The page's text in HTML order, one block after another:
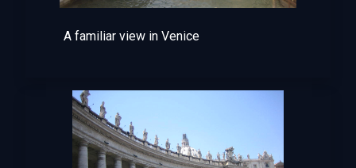
A familiar view in Venice